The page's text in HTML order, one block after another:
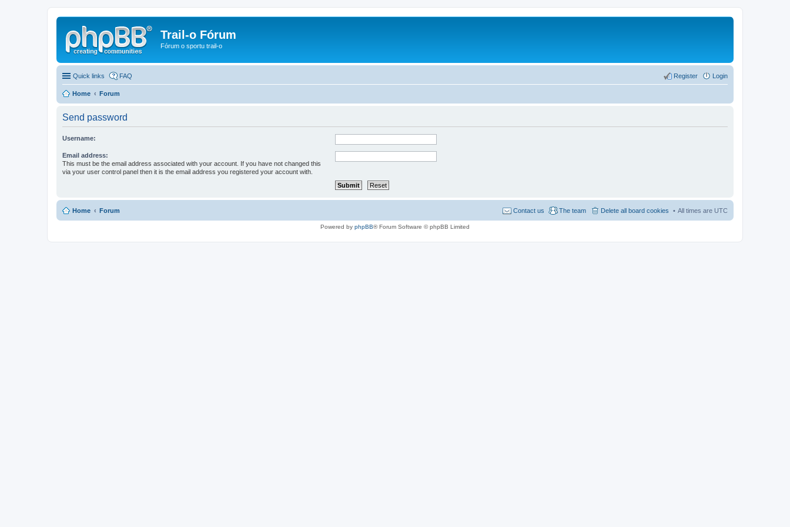
Trail-o Fórum
Fórum o sportu trail-o
Quick links FAQ Login
Register
Home Forum
Send password
Username:
Email address:
This must be the email address associated with your account. If you have not changed this
via your user control panel then it is the email address you registered your account with.
Home Forum All times are UTC
Delete all board cookies
The team
Contact us
Powered by phpBB® Forum Software © phpBB Limited